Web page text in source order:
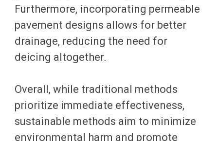
Furthermore, incorporating permeable
pavement designs allows for better
drainage, reducing the need for
deicing altogether.
Overall, while traditional methods
prioritize immediate effectiveness,
sustainable methods aim to minimize
environmental harm and promote